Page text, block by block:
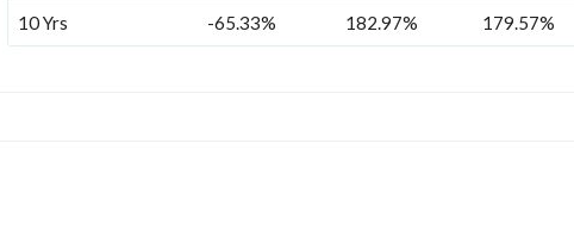
10 Yrs -65.33% 182.97% 179.57%